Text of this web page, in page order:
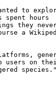
to
spent hours
they never
a
users on
species."